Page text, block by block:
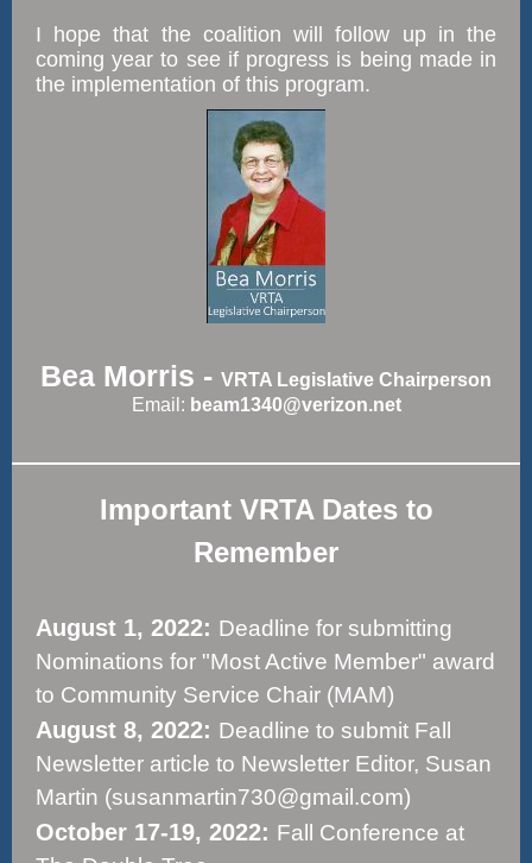
I hope that the coalition will follow up in the
coming year to see if progress is being made in
the implementation of this program.
Bea Morris - VRTA Legislative Chairperson
Email: beam1340@verizon.net
Important VRTA Dates to
Remember
August 1, 2022: Deadline for submitting
Nominations for "Most Active Member" award
to Community Service Chair (MAM)
August 8, 2022: Deadline to submit Fall
Newsletter article to Newsletter Editor, Susan
Martin (susanmartin730@gmail.com)
October 17-19, 2022: Fall Conference at